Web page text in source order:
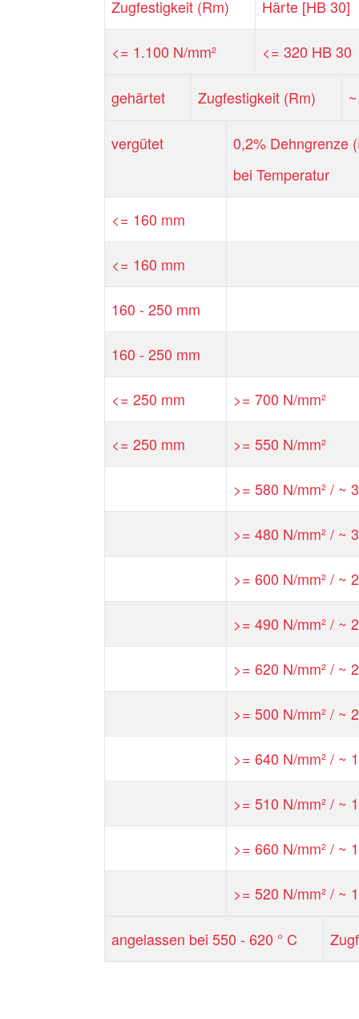
Zugfestigkeit (Rm) Härte [HB 30]
<= 1.100 N/mm² <= 320 HB 30
gehärtet Zugfestigkeit (Rm)
vergütet
0,2% Dehngrenze
bei Temperatur
<= 160 mm
<= 160 mm
160 - 250 mm
160 - 250 mm
<= 250 mm >= 700 N/mm²
<= 250 mm >= 550 N/mm²
>= 580 N/mm² / ~
>= 480 N/mm² / ~
>= 600 N/mm² / ~
>= 490 N/mm² / ~
>= 620 N/mm² / ~
>= 500 N/mm² / ~
>= 640 N/mm² / ~
>= 510 N/mm² / ~
>= 660 N/mm² / ~
>= 520 N/mm² / ~
angelassen bei 550 - 620 ° C